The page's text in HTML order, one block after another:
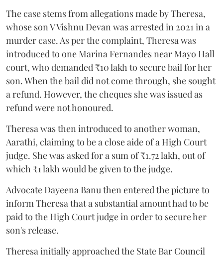
The case stems from allegations made by Theresa,
whose son V Vishnu Devan was arrested in 2021 in a
murder case. As per the complaint, Theresa was
introduced to one Marina Fernandes near Mayo Hall
court, who demanded ₹10 lakh to secure bail for her
son. When the bail did not come through, she sought
a refund. However, the cheques she was issued as
refund were not honoured.
Theresa was then introduced to another woman,
Aarathi, claiming to be a close aide of a High Court
judge. She was asked for a sum of ₹1.72 lakh, out of
which ₹1 lakh would be given to the judge.
Advocate Dayeena Banu then entered the picture to
inform Theresa that a substantial amount had to be
paid to the High Court judge in order to secure her
son's release.
Theresa initially approached the State Bar Council